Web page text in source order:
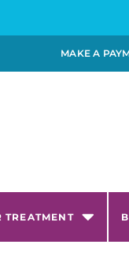
MAKE A
TREATMENT